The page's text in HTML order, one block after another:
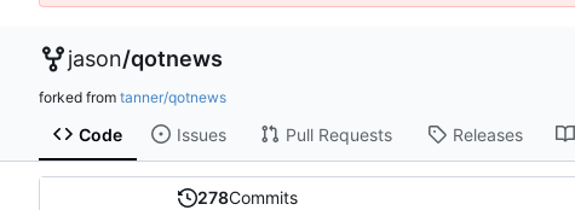
jason/qotnews
forked from tanner/qotnews
Code Issues Pull Requests Releases
278Commits